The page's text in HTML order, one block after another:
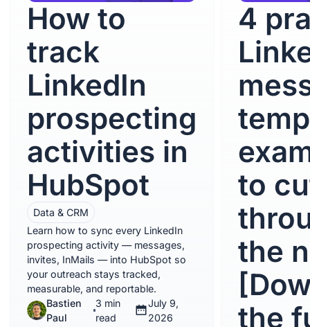
How to
track
LinkedIn
prospecting
activities in
HubSpot
Data & CRM
Learn how to sync every LinkedIn
prospecting activity — messages,
invites, InMails — into HubSpot so
your outreach stays tracked,
measurable, and reportable.
Bastien
Paul
3 min
read
July 9,
2026
4
to
the
the